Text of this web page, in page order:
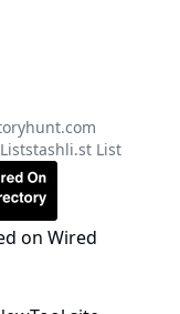
stashli.st List